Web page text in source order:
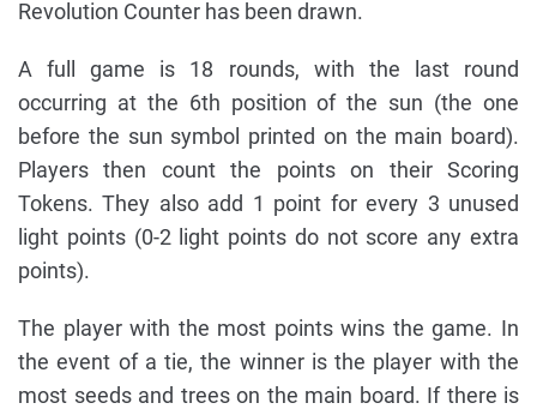
Revolution Counter has been drawn.
A full game is 18 rounds, with the last round
occurring at the 6th position of the sun (the one
before the sun symbol printed on the main board).
Players then count the points on their Scoring
Tokens. They also add 1 point for every 3 unused
light points (0-2 light points do not score any extra
points).
The player with the most points wins the game. In
the event of a tie, the winner is the player with the
most seeds and trees on the main board. If there is